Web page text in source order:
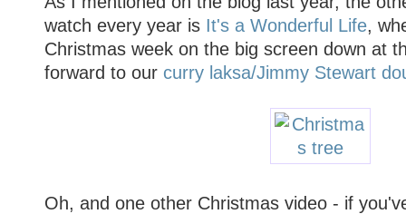
watch every year is It's a Wonderful Life,
Christmas week on the big screen down at
forward to our curry laksa/Jimmy Stewart
Oh, and one other Christmas video - if